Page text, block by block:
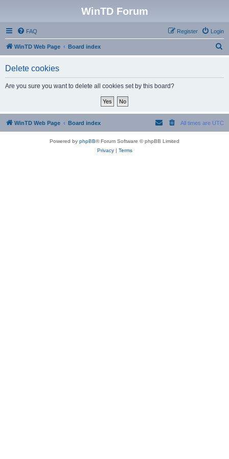
WinTD Forum
FAQ Login
Register
WinTD Web Page Board index
Delete cookies
Are you sure you want to delete all cookies set by this board?
WinTD Web Page Board index All times are UTC
Powered by phpBB® Forum Software © phpBB Limited
Privacy| Terms